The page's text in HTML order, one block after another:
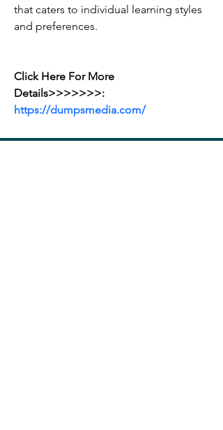
that caters to individual learning styles
and preferences.
Click Here For More
Details>>>>>>>:
https://dumpsmedia.com/